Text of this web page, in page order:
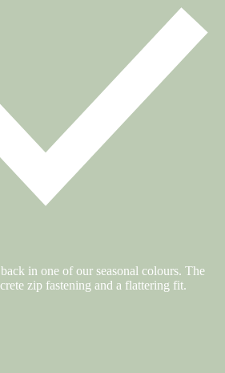
in one of our seasonal colours. The
zip fastening and a flattering fit.